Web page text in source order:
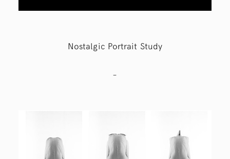
Nostalgic Portrait Study
–